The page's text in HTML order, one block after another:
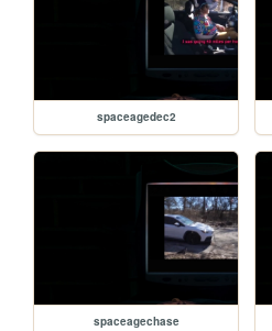
spaceagedec2
spaceagechase